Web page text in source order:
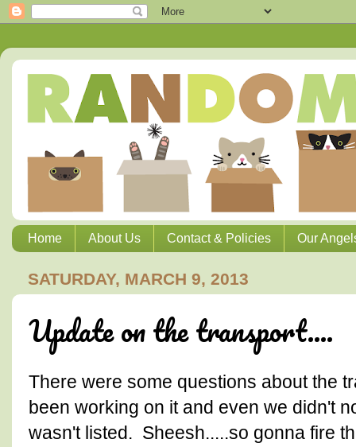
Home About Us Contact & Policies Our
SATURDAY, MARCH 9, 2013
Update on the transport....
There were some questions about the
been working on it and even we didn't
wasn't listed. Sheesh.....so gonna fire